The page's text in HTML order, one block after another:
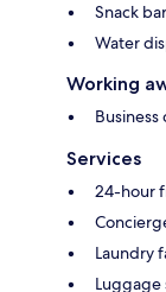
Snack
Water
Working
Business
Services
24-hour
Laundry
Luggage